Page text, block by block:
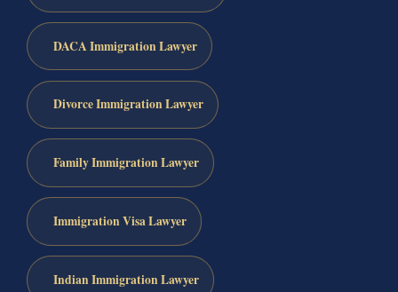
DACA Immigration Lawyer
Divorce Immigration Lawyer
Family Immigration Lawyer
Immigration Visa Lawyer
Indian Immigration Lawyer